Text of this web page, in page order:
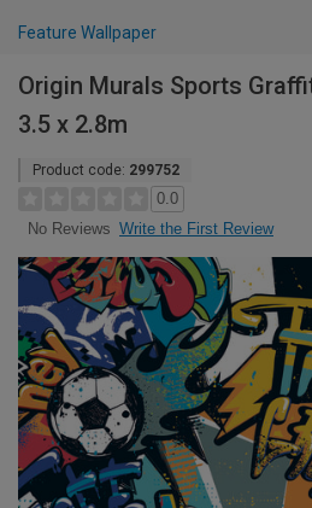
Feature Wallpaper
Origin Murals Sports
3.5 x 2.8m
Product code: 299752
0.0
No Reviews Write the First Review